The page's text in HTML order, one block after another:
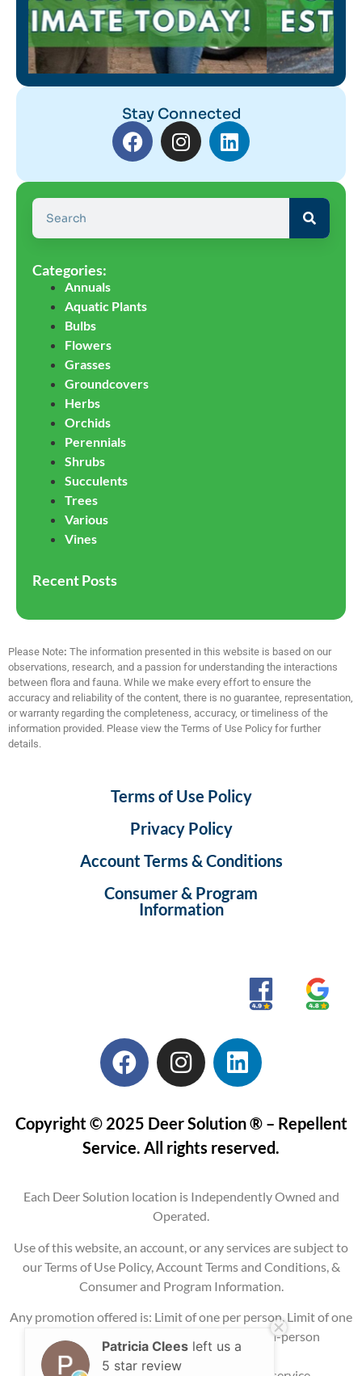
Stay Connected
Categories:
Annuals
Aquatic Plants
Bulbs
Flowers
Grasses
Groundcovers
Herbs
Orchids
Perennials
Shrubs
Succulents
Trees
Various
Vines
Recent Posts
Please Note: The information presented in this website is based on our
observations, research, and a passion for understanding the interactions
between flora and fauna. While we make every effort to ensure the
accuracy and reliability of the content, there is no guarantee, representation,
or warranty regarding the completeness, accuracy, or timeliness of the
information provided. Please view the Terms of Use Policy for further
details.
Terms of Use Policy
Privacy Policy
Account Terms & Conditions
Consumer & Program
Information
Copyright © 2025 Deer Solution ® – Repellent
Service. All rights reserved.
Each Deer Solution location is Independently Owned and
Operated.
Use of this website, an account, or any services are subject to
our Terms of Use Policy, Account Terms and Conditions, &
Consumer and Program Information.
Any promotion offered is: Limit of one per person, Limit of one
per property, Current service areas only, In-person
consultation
Patricia Clees left us a
5 star review